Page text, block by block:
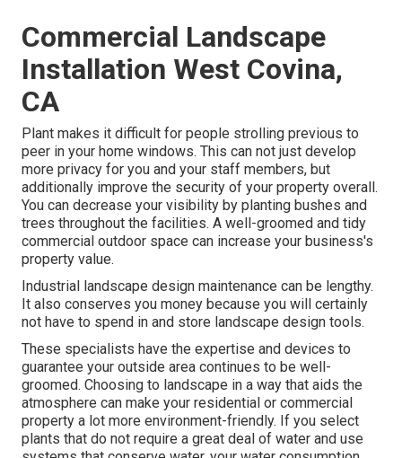
Commercial Landscape
Installation West Covina,
CA
Plant makes it difficult for people strolling previous to
peer in your home windows. This can not just develop
more privacy for you and your staff members, but
additionally improve the security of your property overall.
You can decrease your visibility by planting bushes and
trees throughout the facilities. A well-groomed and tidy
commercial outdoor space can increase your business's
property value.
Industrial landscape design maintenance can be lengthy.
It also conserves you money because you will certainly
not have to spend in and store landscape design tools.
These specialists have the expertise and devices to
guarantee your outside area continues to be well-
groomed. Choosing to landscape in a way that aids the
atmosphere can make your residential or commercial
property a lot more environment-friendly. If you select
plants that do not require a great deal of water and use